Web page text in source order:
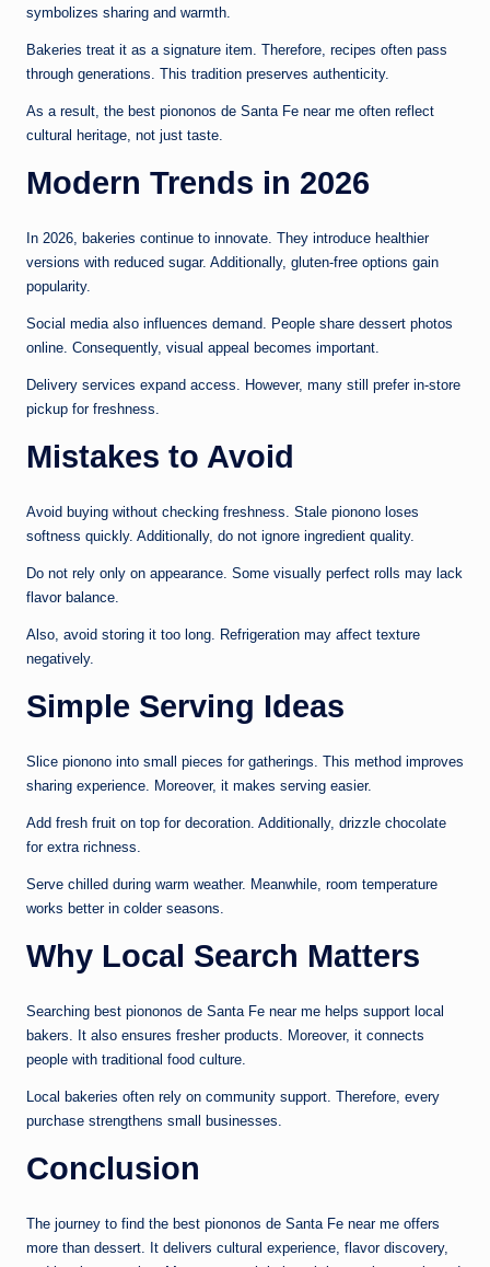
symbolizes sharing and warmth.
Bakeries treat it as a signature item. Therefore, recipes often pass
through generations. This tradition preserves authenticity.
As a result, the best piononos de Santa Fe near me often reflect
cultural heritage, not just taste.
Modern Trends in 2026
In 2026, bakeries continue to innovate. They introduce healthier
versions with reduced sugar. Additionally, gluten-free options gain
popularity.
Social media also influences demand. People share dessert photos
online. Consequently, visual appeal becomes important.
Delivery services expand access. However, many still prefer in-store
pickup for freshness.
Mistakes to Avoid
Avoid buying without checking freshness. Stale pionono loses
softness quickly. Additionally, do not ignore ingredient quality.
Do not rely only on appearance. Some visually perfect rolls may lack
flavor balance.
Also, avoid storing it too long. Refrigeration may affect texture
negatively.
Simple Serving Ideas
Slice pionono into small pieces for gatherings. This method improves
sharing experience. Moreover, it makes serving easier.
Add fresh fruit on top for decoration. Additionally, drizzle chocolate
for extra richness.
Serve chilled during warm weather. Meanwhile, room temperature
works better in colder seasons.
Why Local Search Matters
Searching best piononos de Santa Fe near me helps support local
bakers. It also ensures fresher products. Moreover, it connects
people with traditional food culture.
Local bakeries often rely on community support. Therefore, every
purchase strengthens small businesses.
Conclusion
The journey to find the best piononos de Santa Fe near me offers
more than dessert. It delivers cultural experience, flavor discovery,